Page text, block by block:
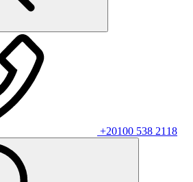
+20100 538 2118